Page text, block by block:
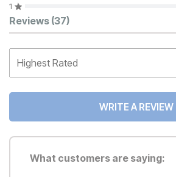
1
Customer Reviews
Reviews (37)
WRITE A REVIEW
What customers are saying: